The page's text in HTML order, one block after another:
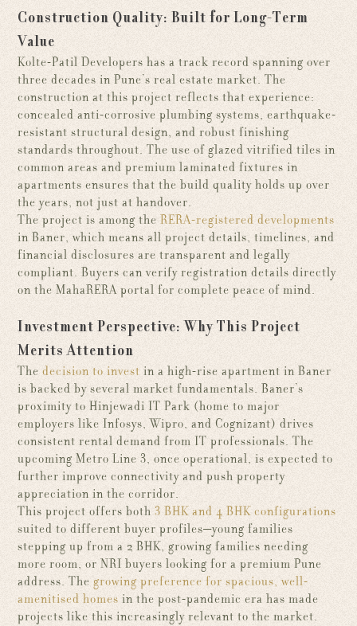
Construction Quality: Built for Long-Term
Value
Kolte-Patil Developers has a track record spanning over
three decades in Pune’s real estate market. The
construction at this project reflects that experience:
concealed anti-corrosive plumbing systems, earthquake-
resistant structural design, and robust finishing
standards throughout. The use of glazed vitrified tiles in
common areas and premium laminated fixtures in
apartments ensures that the build quality holds up over
the years, not just at handover.
The project is among theRERA-registered developments
in Baner, which means all project details, timelines, and
financial disclosures are transparent and legally
compliant. Buyers can verify registration details directly
on the MahaRERA portal for complete peace of mind.
Investment Perspective: Why This Project
Merits Attention
Thedecision to invest in a high-rise apartment in Baner
is backed by several market fundamentals. Baner’s
proximity to Hinjewadi IT Park (home to major
employers like Infosys, Wipro, and Cognizant) drives
consistent rental demand from IT professionals. The
upcoming Metro Line 3, once operational, is expected to
further improve connectivity and push property
appreciation in the corridor.
This project offers both3 BHK and 4 BHK configurations
suited to different buyer profiles—young families
stepping up from a 2 BHK, growing families needing
more room, or NRI buyers looking for a premium Pune
address. Thegrowing preference for spacious, well-
amenitised homes in the post-pandemic era has made
projects like this increasingly relevant to the market.